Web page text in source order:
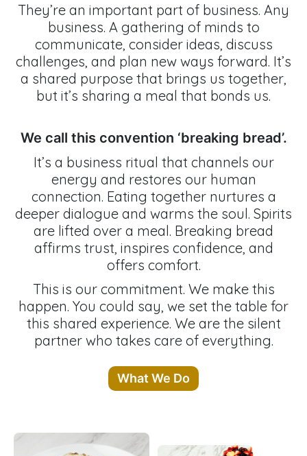
They’re an important part of business. Any
business. A gathering of minds to
communicate, consider ideas, discuss
challenges, and plan new ways forward. It’s
a shared purpose that brings us together,
but it’s sharing a meal that bonds us.
We call this convention ‘breaking bread’.
It’s a business ritual that channels our
energy and restores our human
connection. Eating together nurtures a
deeper dialogue and warms the soul. Spirits
are lifted over a meal. Breaking bread
affirms trust, inspires confidence, and
offers comfort.
This is our commitment. We make this
happen. You could say, we set the table for
this shared experience. We are the silent
partner who takes care of everything.
What We Do